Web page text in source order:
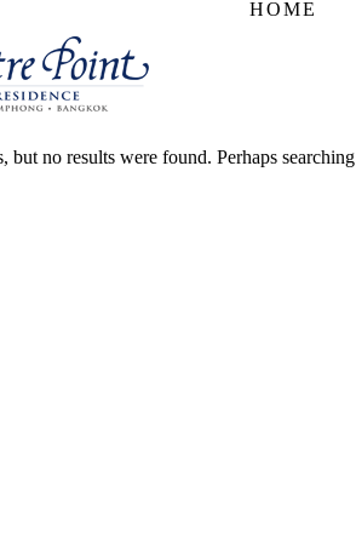
HOME
but no results were found. Perhaps